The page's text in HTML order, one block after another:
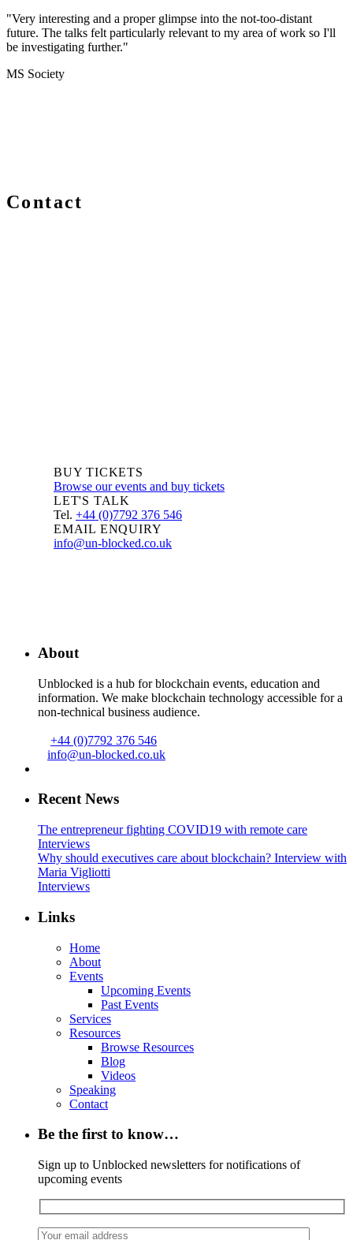
"Very interesting and a proper glimpse into the not-too-distant
future. The talks felt particularly relevant to my area of work so I'll
be investigating further."
MS Society
Contact
BUY TICKETS
Browse our events and buy tickets
LET'S TALK
Tel. +44 (0)7792 376 546
EMAIL ENQUIRY
info@un-blocked.co.uk
About
Unblocked is a hub for blockchain events, education and
information. We make blockchain technology accessible for a
non-technical business audience.
+44 (0)7792 376 546
info@un-blocked.co.uk
Recent News
The entrepreneur fighting COVID19 with remote care
Interviews
Why should executives care about blockchain? Interview with
Maria Vigliotti
Interviews
Links
Home
About
Events
Upcoming Events
Past Events
Services
Resources
Browse Resources
Blog
Videos
Speaking
Contact
Be the first to know…
Sign up to Unblocked newsletters for notifications of
upcoming events